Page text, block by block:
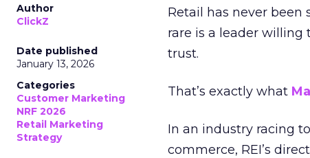
Author
ClickZ
Date published
January 13, 2026
Categories
Customer Marketing
NRF 2026
Retail Marketing
Strategy
Retail has never been
rare is a leader
trust.
That’s exactly what
In an industry racing
commerce, REI’s